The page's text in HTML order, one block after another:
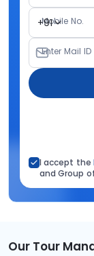
+91
Mobile No.
Enter Mail ID
I accept the
and Group
Our Tour